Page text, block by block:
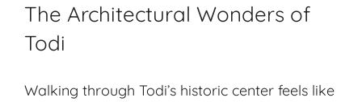
The Architectural Wonders of
Todi
Walking through Todi’s historic center feels like